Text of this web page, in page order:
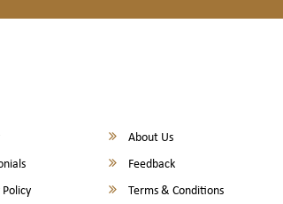
About Us
Feedback
Policy Terms & Conditions